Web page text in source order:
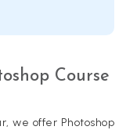
Course
we offer Photoshop